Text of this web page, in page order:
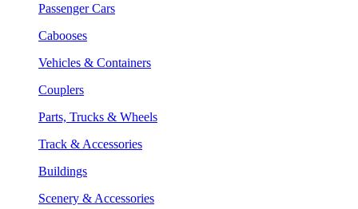
Passenger Cars
Cabooses
Vehicles & Containers
Couplers
Parts, Trucks & Wheels
Track & Accessories
Buildings
Scenery & Accessories